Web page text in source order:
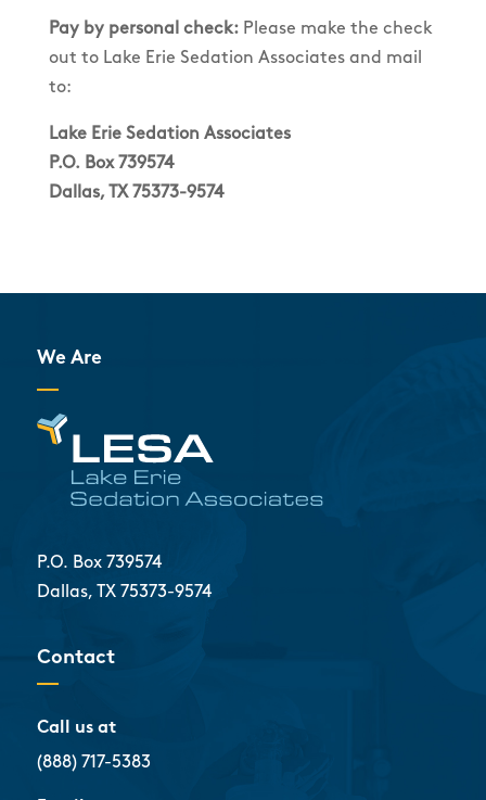
Pay by personal check:Please make the check
out to Lake Erie Sedation Associates and mail
to:
Lake Erie Sedation Associates
P.O. Box 739574
Dallas, TX 75373-9574
We Are
P.O. Box 739574
Dallas, TX 75373-9574
Contact
Call us at
(888) 717-5383